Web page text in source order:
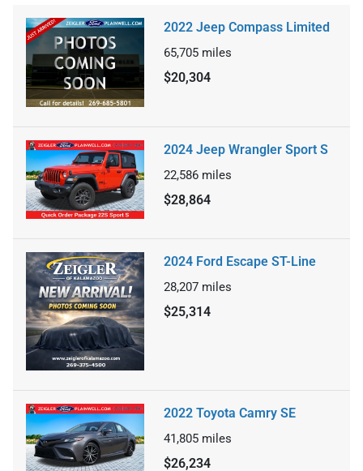
2022 Jeep Compass Limited
65,705 miles
$20,304
2024 Jeep Wrangler Sport S
22,586 miles
$28,864
2024 Ford Escape ST-Line
28,207 miles
$25,314
2022 Toyota Camry SE
41,805 miles
$26,234